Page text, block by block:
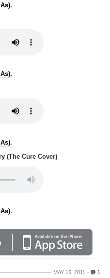
(The Cure Cover)
MAY 15, 2011 1